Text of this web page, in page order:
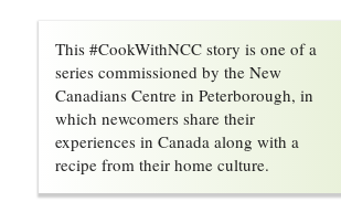
This #CookWithNCC story is one of a
series commissioned by the New
Canadians Centre in Peterborough, in
which newcomers share their
experiences in Canada along with a
recipe from their home culture.